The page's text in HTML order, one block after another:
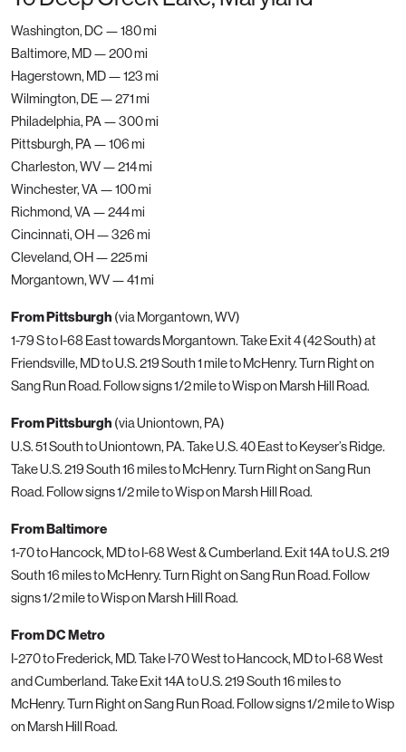
Washington, DC — 180 mi
Baltimore, MD — 200 mi
Hagerstown, MD — 123 mi
Wilmington, DE — 271 mi
Philadelphia, PA — 300 mi
Pittsburgh, PA — 106 mi
Charleston, WV — 214 mi
Winchester, VA — 100 mi
Richmond, VA — 244 mi
Cincinnati, OH — 326 mi
Cleveland, OH — 225 mi
Morgantown, WV — 41 mi
From Pittsburgh (via Morgantown, WV)
1-79 S to I-68 East towards Morgantown. Take Exit 4 (42 South) at
Friendsville, MD to U.S. 219 South 1 mile to McHenry. Turn Right on
Sang Run Road. Follow signs 1/2 mile to Wisp on Marsh Hill Road.
From Pittsburgh (via Uniontown, PA)
U.S. 51 South to Uniontown, PA. Take U.S. 40 East to Keyser’s Ridge.
Take U.S. 219 South 16 miles to McHenry. Turn Right on Sang Run
Road. Follow signs 1/2 mile to Wisp on Marsh Hill Road.
From Baltimore
1-70 to Hancock, MD to I-68 West & Cumberland. Exit 14A to U.S. 219
South 16 miles to McHenry. Turn Right on Sang Run Road. Follow
signs 1/2 mile to Wisp on Marsh Hill Road.
From DC Metro
I-270 to Frederick, MD. Take I-70 West to Hancock, MD to I-68 West
and Cumberland. Take Exit 14A to U.S. 219 South 16 miles to
McHenry. Turn Right on Sang Run Road. Follow signs 1/2 mile to Wisp
on Marsh Hill Road.